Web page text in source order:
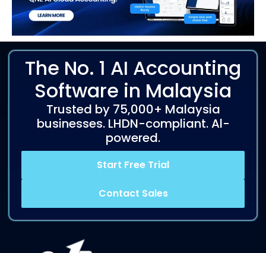
The No. 1 AI Accounting
Software in Malaysia
Trusted by 75,000+ Malaysia
businesses. LHDN-compliant. Al-
powered.
Start Free Trial
Contact Sales